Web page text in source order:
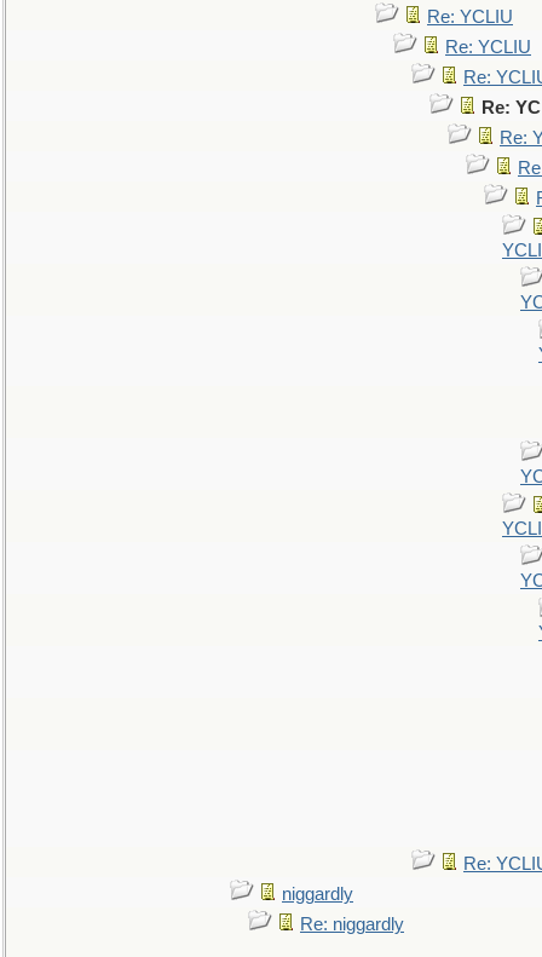
Re: YCLIU
Re: YCLIU
Re:
Re:
Re:
Re:
niggardly
Re: niggardly